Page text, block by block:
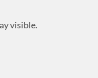
visible.